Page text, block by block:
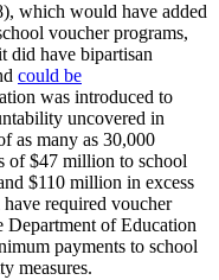
which would have added
voucher programs,
did have bipartisan
could be
was introduced to
uncovered in
as many as 30,000
of $47 million to school
$110 million in excess
required voucher
Department of Education
payments to school
measures.